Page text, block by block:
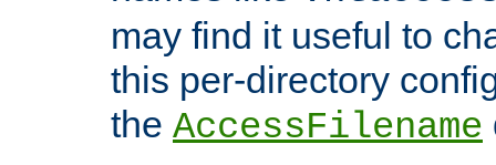
may find it useful to
this per-directory
the AccessFilename